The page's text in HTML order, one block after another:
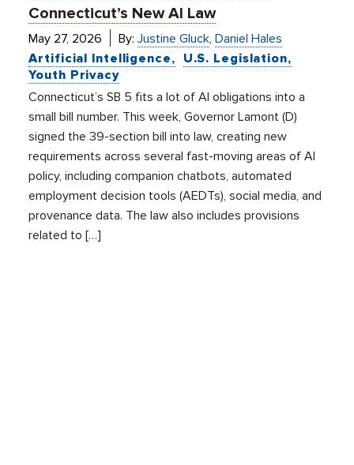
Connecticut’s New AI Law
May 27, 2026 By:Justine Gluck,Daniel Hales
Artificial Intelligence
U.S. Legislation
Youth Privacy
Connecticut’s SB 5 fits a lot of AI obligations into a
small bill number. This week, Governor Lamont (D)
signed the 39-section bill into law, creating new
requirements across several fast-moving areas of AI
policy, including companion chatbots, automated
employment decision tools (AEDTs), social media, and
provenance data. The law also includes provisions
related to […]